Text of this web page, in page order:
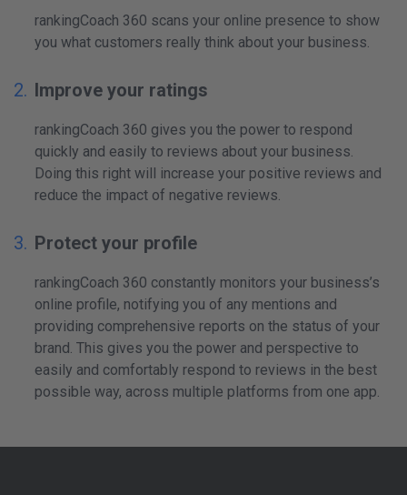
rankingCoach 360 scans your online presence to show
you what customers really think about your business.
Improve your ratings
rankingCoach 360 gives you the power to respond
quickly and easily to reviews about your business.
Doing this right will increase your positive reviews and
reduce the impact of negative reviews.
Protect your profile
rankingCoach 360 constantly monitors your business’s
online profile, notifying you of any mentions and
providing comprehensive reports on the status of your
brand. This gives you the power and perspective to
easily and comfortably respond to reviews in the best
possible way, across multiple platforms from one app.